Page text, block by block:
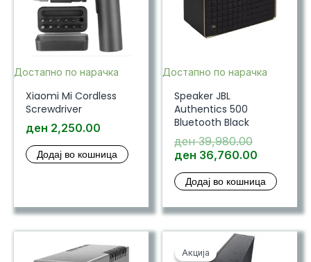
Достапно по нарачка
Xiaomi Mi Cordless
Screwdriver
ден 2,250.00
Додај во кошница
Достапно по нарачка
Speaker JBL
Authentics 500
Bluetooth Black
ден39,980.00Original
price
ден
ден 36,760.00Current
is:
Додај во кошница
Акција
Акција